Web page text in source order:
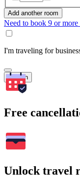
Add another room
Need to book 9 or more
I'm traveling for
Search
Free
Unlock travel